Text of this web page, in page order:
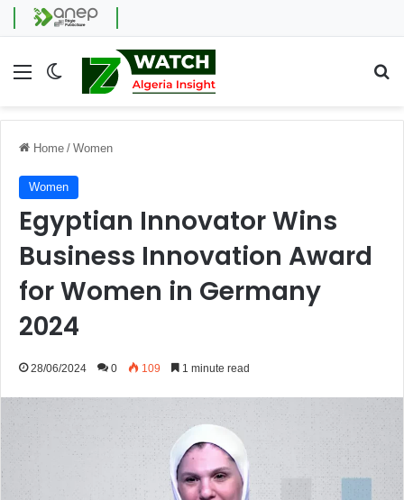
Menu Switch skin
Home / Women
Women
Egyptian Innovator Wins
Business Innovation Award
for Women in Germany
2024
28/06/2024 0 109 1 minute read